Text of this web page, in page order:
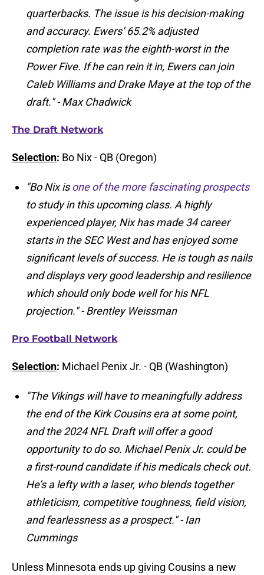
quarterbacks. The issue is his decision-making
and accuracy. Ewers’ 65.2% adjusted
completion rate was the eighth-worst in the
Power Five. If he can rein it in, Ewers can join
Caleb Williams and Drake Maye at the top of the
draft." - Max Chadwick
The Draft Network
Selection: Bo Nix - QB (Oregon)
"Bo Nix isone of the more fascinating prospects
to study in this upcoming class. A highly
experienced player, Nix has made 34 career
starts in the SEC West and has enjoyed some
significant levels of success. He is tough as nails
and displays very good leadership and resilience
which should only bode well for his NFL
projection." - Brentley Weissman
Pro Football Network
Selection: Michael Penix Jr. - QB (Washington)
"The Vikings will have to meaningfully address
the end of the Kirk Cousins era at some point,
and the 2024 NFL Draft will offer a good
opportunity to do so. Michael Penix Jr. could be
a first-round candidate if his medicals check out.
He’s a lefty with a laser, who blends together
athleticism, competitive toughness, field vision,
and fearlessness as a prospect." - Ian
Cummings
Unless Minnesota ends up giving Cousins a new